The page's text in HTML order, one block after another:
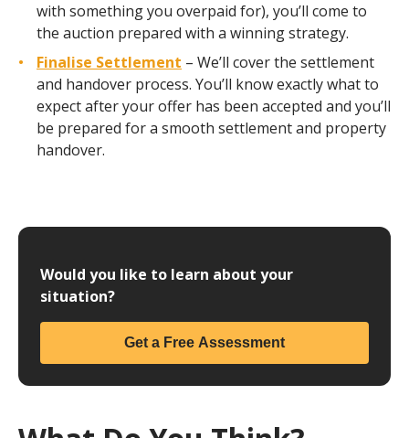
with something you overpaid for), you’ll come to
the auction prepared with a winning strategy.
Finalise Settlement – We’ll cover the settlement
and handover process. You’ll know exactly what to
expect after your offer has been accepted and you’ll
be prepared for a smooth settlement and property
handover.
Would you like to learn about your
situation?
Get a Free Assessment